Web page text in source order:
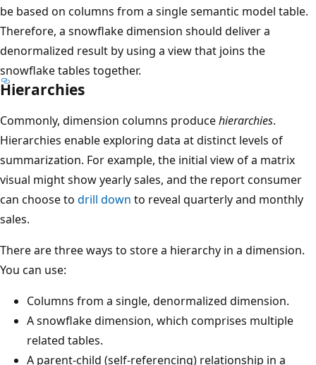
be based on columns from a single semantic model table.
Therefore, a snowflake dimension should deliver a
denormalized result by using a view that joins the
snowflake tables together.
Hierarchies
Commonly, dimension columns producehierarchies.
Hierarchies enable exploring data at distinct levels of
summarization. For example, the initial view of a matrix
visual might show yearly sales, and the report consumer
can choose to drill down to reveal quarterly and monthly
sales.
There are three ways to store a hierarchy in a dimension.
You can use:
Columns from a single, denormalized dimension.
A snowflake dimension, which comprises multiple
related tables.
A parent-child (self-referencing) relationship in a